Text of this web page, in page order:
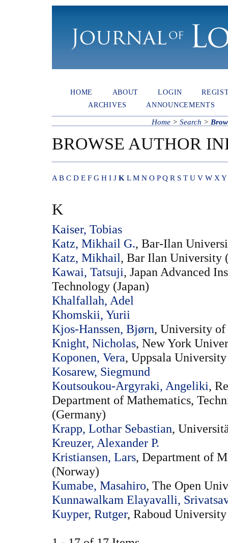
HOME ABOUT LOGIN
ARCHIVES
ANNOUNCEMENTS
Home> Search >
BROWSE AUTHOR
A B C D E F G H I J K L M N O P Q R S T U V W X Y
K
Kaiser, Tobias
Katz, Mikhail G., Bar-Ilan
Katz, Mikhail, Bar Ilan University
Kawai, Tatsuji, Japan Advanced
Technology (Japan)
Khalfallah, Adel
Khomskii, Yurii
Kjos-Hanssen, Bjørn, University
Knight, Nicholas, New York
Koponen, Vera, Uppsala
Kosarew, Siegmund
Koutsoukou-Argyraki, Angeliki,
Department of Mathematics,
(Germany)
Krapp, Lothar Sebastian,
Kreuzer, Alexander P.
Kristiansen, Lars, Department of
(Norway)
Kumabe, Masahiro, The Open
Kunnawalkam Elayavalli, Srivatsav
Kuyper, Rutger, Raboud